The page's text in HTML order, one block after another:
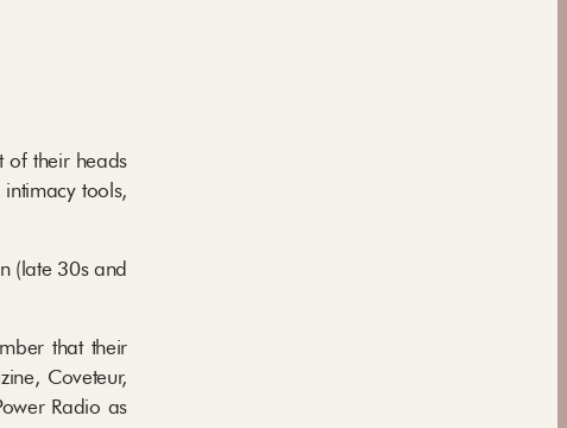
of their heads
tools,
(late 30s and
that their
Coveteur,
Radio as